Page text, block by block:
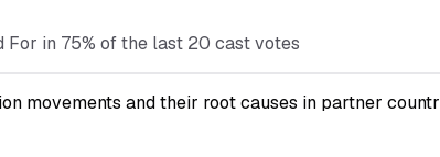
For in 75% of the last 20 cast votes
movements and their root causes in partner